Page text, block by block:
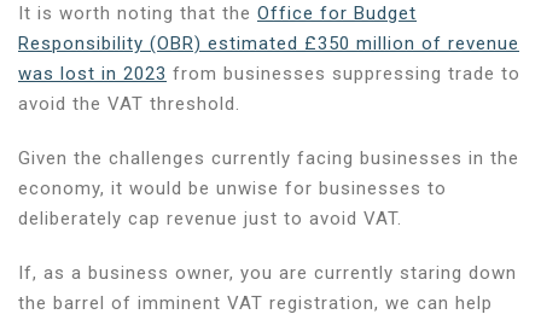
It is worth noting that the Office for Budget
Responsibility (OBR) estimated £350 million of revenue
was lost in 2023 from businesses suppressing trade to
avoid the VAT threshold.
Given the challenges currently facing businesses in the
economy, it would be unwise for businesses to
deliberately cap revenue just to avoid VAT.
If, as a business owner, you are currently staring down
the barrel of imminent VAT registration, we can help